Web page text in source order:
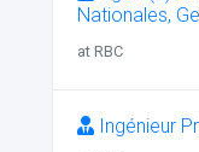
Nationales,
at RBC
Ingénieur